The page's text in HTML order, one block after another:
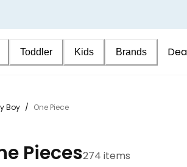
Toddler Kids Brands
Boy / One Piece
Pieces274 items